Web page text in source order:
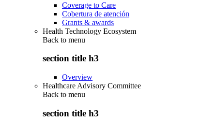
Coverage to Care
Cobertura de atención
Grants & awards
Health Technology Ecosystem
Back to menu
section title h3
Overview
Healthcare Advisory Committee
Back to menu
section title h3